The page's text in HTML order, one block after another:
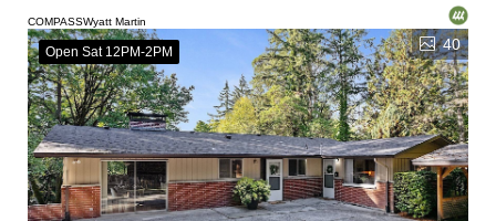
COMPASSWyatt Martin
Open Sat 12PM-2PM 40